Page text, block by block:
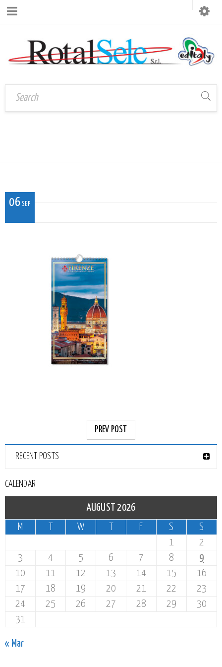
06 SEP
PREV POST
RECENT POSTS
CALENDAR
AUGUST 2026
M
W F S
S
1
2
3
4 5 6 7 8
9
10
11 12 13 14 15
16
17
18 19 20 21 22
23
24
25 26 27 28 29
30
31
« Mar